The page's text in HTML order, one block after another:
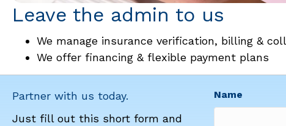
Leave the admin to us
We manage insurance verification, billing &
We offer financing & flexible payment plans
Partner with us today.
Just fill out this short form and
Name